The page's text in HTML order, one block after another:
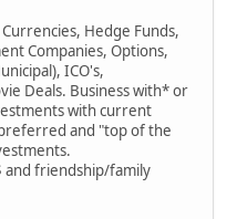
Hedge Funds,
Companies, Options,
ICO's,
Deals. Business with* or
with current
and "top of the
and friendship/family